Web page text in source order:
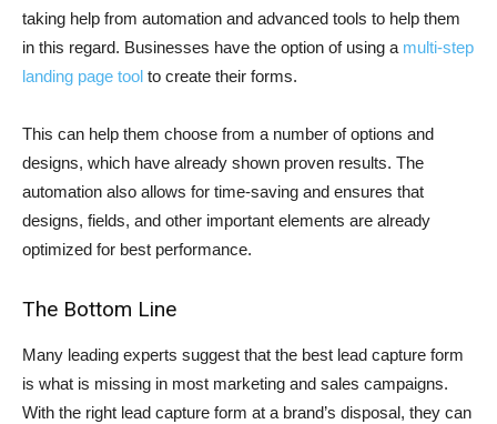
taking help from automation and advanced tools to help them
in this regard. Businesses have the option of using a multi-step
landing page tool to create their forms.
This can help them choose from a number of options and
designs, which have already shown proven results. The
automation also allows for time-saving and ensures that
designs, fields, and other important elements are already
optimized for best performance.
The Bottom Line
Many leading experts suggest that the best lead capture form
is what is missing in most marketing and sales campaigns.
With the right lead capture form at a brand’s disposal, they can